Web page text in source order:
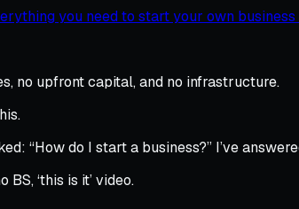
you need to start your own
no upfront capital, and no infrastructure.
“How do I start a business?” I’ve
‘this is it’ video.